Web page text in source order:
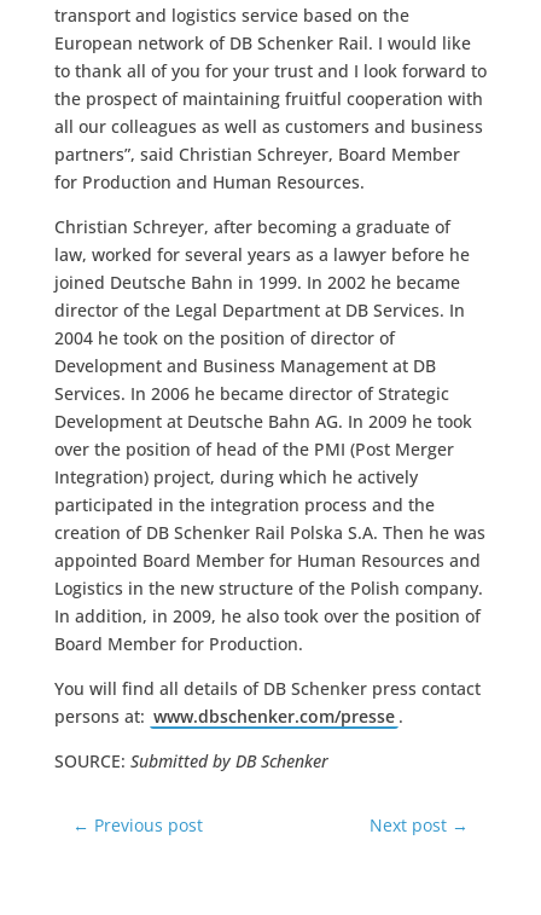
transport and logistics service based on the
European network of DB Schenker Rail. I would like
to thank all of you for your trust and I look forward to
the prospect of maintaining fruitful cooperation with
all our colleagues as well as customers and business
partners”, said Christian Schreyer, Board Member
for Production and Human Resources.
Christian Schreyer, after becoming a graduate of
law, worked for several years as a lawyer before he
joined Deutsche Bahn in 1999. In 2002 he became
director of the Legal Department at DB Services. In
2004 he took on the position of director of
Development and Business Management at DB
Services. In 2006 he became director of Strategic
Development at Deutsche Bahn AG. In 2009 he took
over the position of head of the PMI (Post Merger
Integration) project, during which he actively
participated in the integration process and the
creation of DB Schenker Rail Polska S.A. Then he was
appointed Board Member for Human Resources and
Logistics in the new structure of the Polish company.
In addition, in 2009, he also took over the position of
Board Member for Production.
You will find all details of DB Schenker press contact
persons at: www.dbschenker.com/presse .
SOURCE: Submitted by DB Schenker
← Previous post Next post →